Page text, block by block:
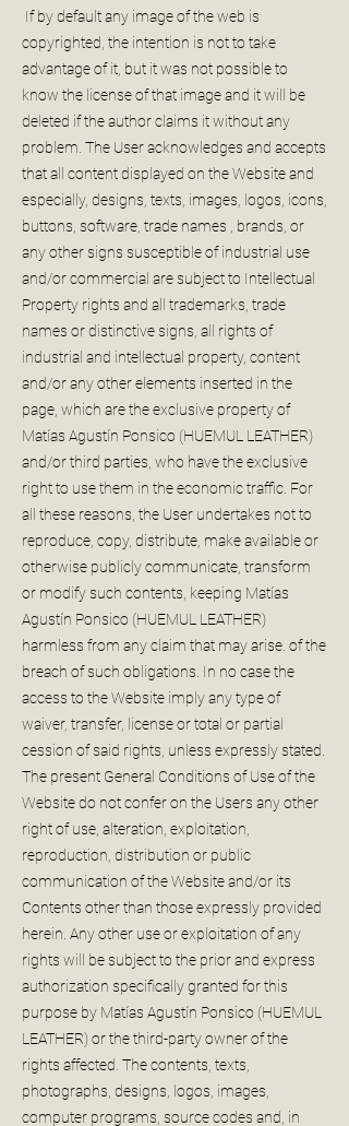
If by default any image of the web is
copyrighted, the intention is not to take
advantage of it, but it was not possible to
know the license of that image and it will be
deleted if the author claims it without any
problem. The User acknowledges and accepts
that all content displayed on the Website and
especially, designs, texts, images, logos, icons,
buttons, software, trade names , brands, or
any other signs susceptible of industrial use
and/or commercial are subject to Intellectual
Property rights and all trademarks, trade
names or distinctive signs, all rights of
industrial and intellectual property, content
and/or any other elements inserted in the
page, which are the exclusive property of
Matías Agustín Ponsico (HUEMUL LEATHER)
and/or third parties, who have the exclusive
right to use them in the economic traffic. For
all these reasons, the User undertakes not to
reproduce, copy, distribute, make available or
otherwise publicly communicate, transform
or modify such contents, keeping Matías
Agustín Ponsico (HUEMUL LEATHER)
harmless from any claim that may arise. of the
breach of such obligations. In no case the
access to the Website imply any type of
waiver, transfer, license or total or partial
cession of said rights, unless expressly stated.
The present General Conditions of Use of the
Website do not confer on the Users any other
right of use, alteration, exploitation,
reproduction, distribution or public
communication of the Website and/or its
Contents other than those expressly provided
herein. Any other use or exploitation of any
rights will be subject to the prior and express
authorization specifically granted for this
purpose by Matías Agustín Ponsico (HUEMUL
LEATHER) or the third-party owner of the
rights affected. The contents, texts,
photographs, designs, logos, images,
computer programs, source codes and, in